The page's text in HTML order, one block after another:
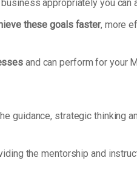
business appropriately you
these goals faster, more
and can perform for your
guidance, strategic thinking
the mentorship and